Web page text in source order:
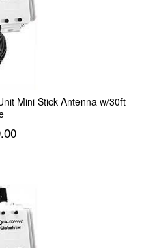
Mini Stick Antenna w/30ft